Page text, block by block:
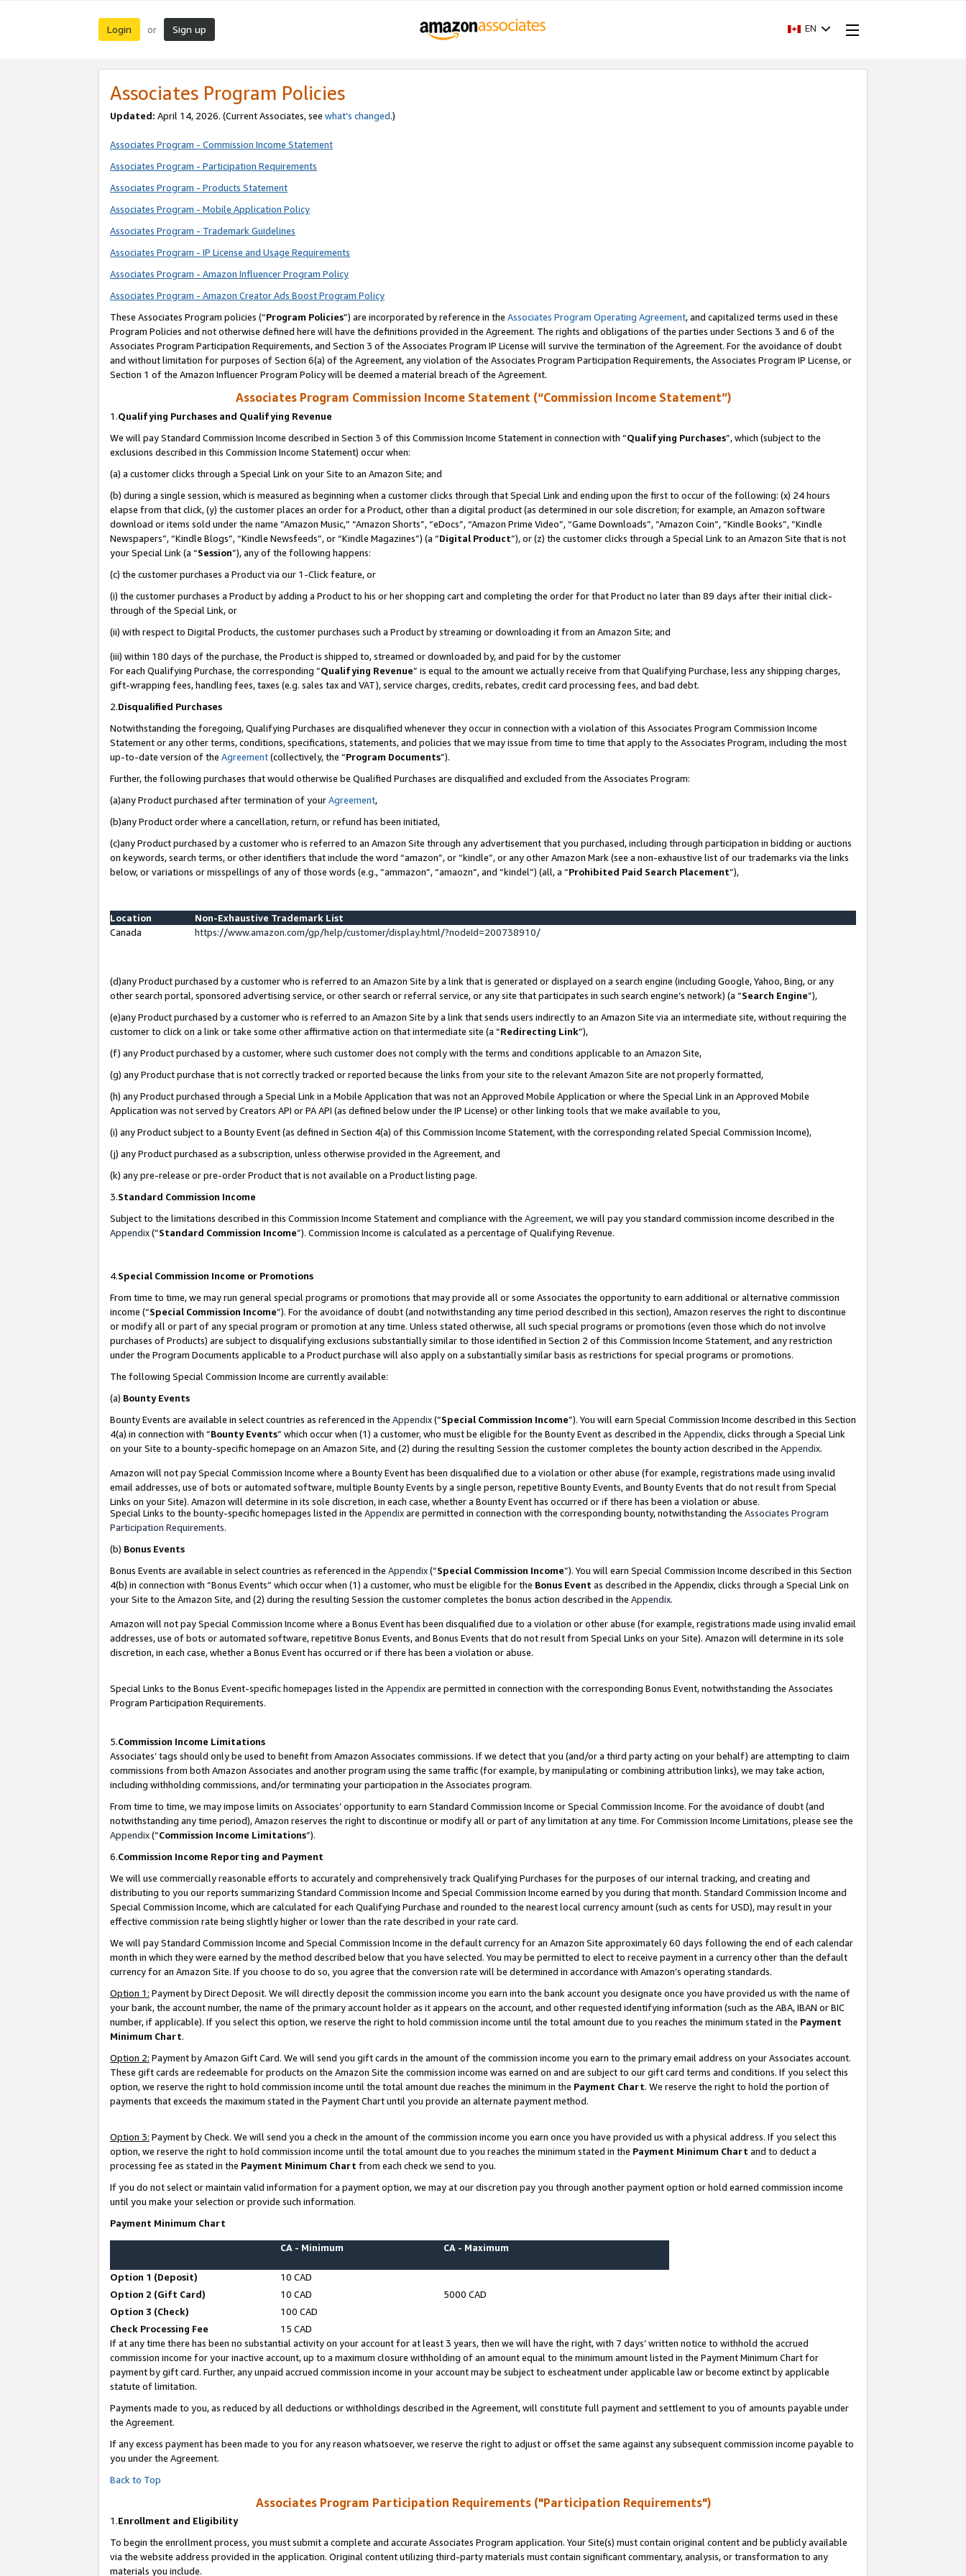
Login or Sign up EN
Associates Program Policies
Updated: April 14, 2026. (Current Associates, see what’s changed.)
Associates Program - Commission Income Statement
Associates Program - Participation Requirements
Associates Program - Products Statement
Associates Program - Mobile Application Policy
Associates Program - Trademark Guidelines
Associates Program - IP License and Usage Requirements
Associates Program - Amazon Influencer Program Policy
Associates Program - Amazon Creator Ads Boost Program Policy
These Associates Program policies (“Program Policies”) are incorporated by reference in the Associates Program Operating Agreement, and capitalized terms used in these
Program Policies and not otherwise defined here will have the definitions provided in the Agreement. The rights and obligations of the parties under Sections 3 and 6 of the
Associates Program Participation Requirements, and Section 3 of the Associates Program IP License will survive the termination of the Agreement. For the avoidance of doubt
and without limitation for purposes of Section 6(a) of the Agreement, any violation of the Associates Program Participation Requirements, the Associates Program IP License, or
Section 1 of the Amazon Influencer Program Policy will be deemed a material breach of the Agreement.
Associates Program Commission Income Statement (“Commission Income Statement”)
1.Qualifying Purchases and Qualifying Revenue
We will pay Standard Commission Income described in Section 3 of this Commission Income Statement in connection with “Qualifying Purchases”, which (subject to the
exclusions described in this Commission Income Statement) occur when:
(a) a customer clicks through a Special Link on your Site to an Amazon Site; and
(b) during a single session, which is measured as beginning when a customer clicks through that Special Link and ending upon the first to occur of the following: (x) 24 hours
elapse from that click, (y) the customer places an order for a Product, other than a digital product (as determined in our sole discretion; for example, an Amazon software
download or items sold under the name “Amazon Music,” “Amazon Shorts”, “eDocs”, “Amazon Prime Video”, “Game Downloads”, “Amazon Coin”, “Kindle Books”, “Kindle
Newspapers”, “Kindle Blogs”, “Kindle Newsfeeds”, or “Kindle Magazines”) (a “Digital Product”), or (z) the customer clicks through a Special Link to an Amazon Site that is not
your Special Link (a “Session”), any of the following happens:
(c) the customer purchases a Product via our 1-Click feature, or
(i) the customer purchases a Product by adding a Product to his or her shopping cart and completing the order for that Product no later than 89 days after their initial click-
through of the Special Link, or
(ii) with respect to Digital Products, the customer purchases such a Product by streaming or downloading it from an Amazon Site; and
(iii) within 180 days of the purchase, the Product is shipped to, streamed or downloaded by, and paid for by the customer
For each Qualifying Purchase, the corresponding “Qualifying Revenue” is equal to the amount we actually receive from that Qualifying Purchase, less any shipping charges,
gift-wrapping fees, handling fees, taxes (e.g. sales tax and VAT), service charges, credits, rebates, credit card processing fees, and bad debt.
2.Disqualified Purchases
Notwithstanding the foregoing, Qualifying Purchases are disqualified whenever they occur in connection with a violation of this Associates Program Commission Income
Statement or any other terms, conditions, specifications, statements, and policies that we may issue from time to time that apply to the Associates Program, including the most
up-to-date version of the Agreement(collectively, the “Program Documents”).
Further, the following purchases that would otherwise be Qualified Purchases are disqualified and excluded from the Associates Program:
(a)any Product purchased after termination of yourAgreement,
(b)any Product order where a cancellation, return, or refund has been initiated,
(c)any Product purchased by a customer who is referred to an Amazon Site through any advertisement that you purchased, including through participation in bidding or auctions
on keywords, search terms, or other identifiers that include the word “amazon”, or “kindle”, or any other Amazon Mark (see a non-exhaustive list of our trademarks via the links
below, or variations or misspellings of any of those words (e.g., “ammazon”, “amaozn”, and “kindel”) (all, a “Prohibited Paid Search Placement”),
Location
Non-Exhaustive Trademark List
Canada
https://www.amazon.com/gp/help/customer/display.html/?nodeId=200738910/
(d)any Product purchased by a customer who is referred to an Amazon Site by a link that is generated or displayed on a search engine (including Google, Yahoo, Bing, or any
other search portal, sponsored advertising service, or other search or referral service, or any site that participates in such search engine’s network) (a “Search Engine”),
(e)any Product purchased by a customer who is referred to an Amazon Site by a link that sends users indirectly to an Amazon Site via an intermediate site, without requiring the
customer to click on a link or take some other affirmative action on that intermediate site (a “Redirecting Link”),
(f) any Product purchased by a customer, where such customer does not comply with the terms and conditions applicable to an Amazon Site,
(g) any Product purchase that is not correctly tracked or reported because the links from your site to the relevant Amazon Site are not properly formatted,
(h) any Product purchased through a Special Link in a Mobile Application that was not an Approved Mobile Application or where the Special Link in an Approved Mobile
Application was not served by Creators API or PA API (as defined below under the IP License) or other linking tools that we make available to you,
(i) any Product subject to a Bounty Event (as defined in Section 4(a) of this Commission Income Statement, with the corresponding related Special Commission Income),
(j) any Product purchased as a subscription, unless otherwise provided in the Agreement, and
(k) any pre-release or pre-order Product that is not available on a Product listing page.
3.Standard Commission Income
Subject to the limitations described in this Commission Income Statement and compliance with the Agreement, we will pay you standard commission income described in the
Appendix(”Standard Commission Income”). Commission Income is calculated as a percentage of Qualifying Revenue.
4.Special Commission Income or Promotions
From time to time, we may run general special programs or promotions that may provide all or some Associates the opportunity to earn additional or alternative commission
income (“Special Commission Income”). For the avoidance of doubt (and notwithstanding any time period described in this section), Amazon reserves the right to discontinue
or modify all or part of any special program or promotion at any time. Unless stated otherwise, all such special programs or promotions (even those which do not involve
purchases of Products) are subject to disqualifying exclusions substantially similar to those identified in Section 2 of this Commission Income Statement, and any restriction
under the Program Documents applicable to a Product purchase will also apply on a substantially similar basis as restrictions for special programs or promotions.
The following Special Commission Income are currently available:
(a) Bounty Events
Bounty Events are available in select countries as referenced in the Appendix(“Special Commission Income”). You will earn Special Commission Income described in this Section
4(a) in connection with “Bounty Events” which occur when (1) a customer, who must be eligible for the Bounty Event as described in the Appendix, clicks through a Special Link
on your Site to a bounty-specific homepage on an Amazon Site, and (2) during the resulting Session the customer completes the bounty action described in the Appendix.
Amazon will not pay Special Commission Income where a Bounty Event has been disqualified due to a violation or other abuse (for example, registrations made using invalid
email addresses, use of bots or automated software, multiple Bounty Events by a single person, repetitive Bounty Events, and Bounty Events that do not result from Special
Links on your Site). Amazon will determine in its sole discretion, in each case, whether a Bounty Event has occurred or if there has been a violation or abuse.
Special Links to the bounty-specific homepages listed in the Appendixare permitted in connection with the corresponding bounty, notwithstanding the Associates Program
Participation Requirements.
(b) Bonus Events
Bonus Events are available in select countries as referenced in the Appendix(“Special Commission Income”). You will earn Special Commission Income described in this Section
4(b) in connection with “Bonus Events” which occur when (1) a customer, who must be eligible for the Bonus Event as described in the Appendix, clicks through a Special Link on
your Site to the Amazon Site, and (2) during the resulting Session the customer completes the bonus action described in the Appendix.
Amazon will not pay Special Commission Income where a Bonus Event has been disqualified due to a violation or other abuse (for example, registrations made using invalid email
addresses, use of bots or automated software, repetitive Bonus Events, and Bonus Events that do not result from Special Links on your Site). Amazon will determine in its sole
discretion, in each case, whether a Bonus Event has occurred or if there has been a violation or abuse.
Special Links to the Bonus Event-specific homepages listed in the Appendixare permitted in connection with the corresponding Bonus Event, notwithstanding the Associates
Program Participation Requirements.
5.Commission Income Limitations
Associates’ tags should only be used to benefit from Amazon Associates commissions. If we detect that you (and/or a third party acting on your behalf) are attempting to claim
commissions from both Amazon Associates and another program using the same traffic (for example, by manipulating or combining attribution links), we may take action,
including withholding commissions, and/or terminating your participation in the Associates program.
From time to time, we may impose limits on Associates’ opportunity to earn Standard Commission Income or Special Commission Income. For the avoidance of doubt (and
notwithstanding any time period), Amazon reserves the right to discontinue or modify all or part of any limitation at any time. For Commission Income Limitations, please see the
Appendix(“Commission Income Limitations”).
6.Commission Income Reporting and Payment
We will use commercially reasonable efforts to accurately and comprehensively track Qualifying Purchases for the purposes of our internal tracking, and creating and
distributing to you our reports summarizing Standard Commission Income and Special Commission Income earned by you during that month. Standard Commission Income and
Special Commission Income, which are calculated for each Qualifying Purchase and rounded to the nearest local currency amount (such as cents for USD), may result in your
effective commission rate being slightly higher or lower than the rate described in your rate card.
We will pay Standard Commission Income and Special Commission Income in the default currency for an Amazon Site approximately 60 days following the end of each calendar
month in which they were earned by the method described below that you have selected. You may be permitted to elect to receive payment in a currency other than the default
currency for an Amazon Site. If you choose to do so, you agree that the conversion rate will be determined in accordance with Amazon’s operating standards.
Option 1: Payment by Direct Deposit. We will directly deposit the commission income you earn into the bank account you designate once you have provided us with the name of
your bank, the account number, the name of the primary account holder as it appears on the account, and other requested identifying information (such as the ABA, IBAN or BIC
number, if applicable). If you select this option, we reserve the right to hold commission income until the total amount due to you reaches the minimum stated in the Payment
Minimum Chart.
Option 2: Payment by Amazon Gift Card. We will send you gift cards in the amount of the commission income you earn to the primary email address on your Associates account.
These gift cards are redeemable for products on the Amazon Site the commission income was earned on and are subject to our gift card terms and conditions. If you select this
option, we reserve the right to hold commission income until the total amount due reaches the minimum in the Payment Chart. We reserve the right to hold the portion of
payments that exceeds the maximum stated in the Payment Chart until you provide an alternate payment method.
Option 3: Payment by Check. We will send you a check in the amount of the commission income you earn once you have provided us with a physical address. If you select this
option, we reserve the right to hold commission income until the total amount due to you reaches the minimum stated in the Payment Minimum Chart and to deduct a
processing fee as stated in the Payment Minimum Chart from each check we send to you.
If you do not select or maintain valid information for a payment option, we may at our discretion pay you through another payment option or hold earned commission income
until you make your selection or provide such information.
Payment Minimum Chart
CA - Minimum CA - Maximum
Option 1 (Deposit)
10 CAD
Option 2 (Gift Card)
10 CAD
5000 CAD
Option 3 (Check)
100 CAD
Check Processing Fee
15 CAD
If at any time there has been no substantial activity on your account for at least 3 years, then we will have the right, with 7 days’ written notice to withhold the accrued
commission income for your inactive account, up to a maximum closure withholding of an amount equal to the minimum amount listed in the Payment Minimum Chart for
payment by gift card. Further, any unpaid accrued commission income in your account may be subject to escheatment under applicable law or become extinct by applicable
statute of limitation.
Payments made to you, as reduced by all deductions or withholdings described in the Agreement, will constitute full payment and settlement to you of amounts payable under
the Agreement.
If any excess payment has been made to you for any reason whatsoever, we reserve the right to adjust or offset the same against any subsequent commission income payable to
you under the Agreement.
Back to Top
Associates Program Participation Requirements ("Participation Requirements")
1.Enrollment and Eligibility
To begin the enrollment process, you must submit a complete and accurate Associates Program application. Your Site(s) must contain original content and be publicly available
via the website address provided in the application. Original content utilizing third-party materials must contain significant commentary, analysis, or transformation to any
materials you include.